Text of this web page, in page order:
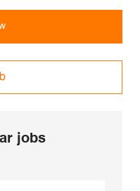
jobs